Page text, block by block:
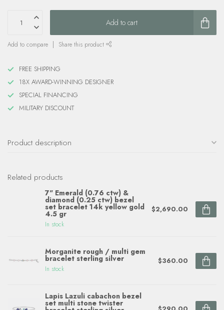
Add to cart
Add to compare Share this product
FREE SHIPPING
18X AWARD-WINNING DESIGNER
SPECIAL FINANCING
MILITARY DISCOUNT
Product description
Related products
7" Emerald (0.76 ctw) &
diamond (0.25 ctw) bezel
set bracelet 14k yellow gold
4.5 gr
In stock
$2,690.00
Morganite rough / multi gem
bracelet sterling silver
In stock
$360.00
Lapis Lazuli cabachon bezel
set multi stone twister